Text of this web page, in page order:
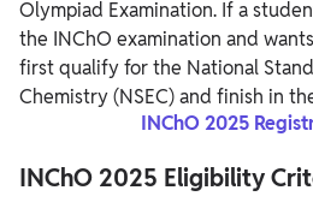
Olympiad Examination. If a
the INChO examination and
first qualify for the National
Chemistry (NSEC) and finish in
INChO 2025
INChO 2025 Eligibility